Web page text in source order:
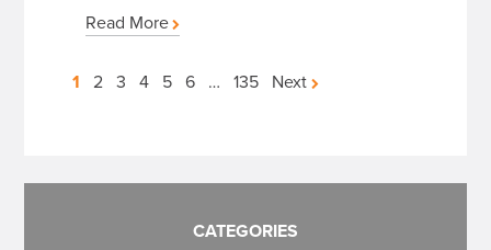
Read More
Posts
1 2 3 4 5 6 … 135 Next
CATEGORIES